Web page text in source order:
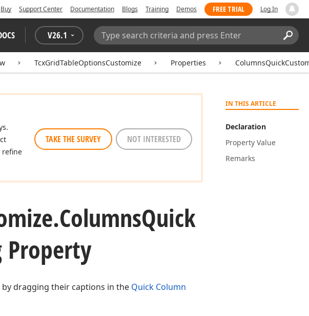
Buy Support Center Documentation Blogs Training Demos FREE TRIAL Log In
V26.1
Search:
TcxGridTableOptionsCustomize Properties
IN THIS ARTICLE
Declaration
Property Value
Remarks
refine
TAKE THE SURVEY NOT INTERESTED
ColumnsQuick
Property
dragging their captions in the Quick Column